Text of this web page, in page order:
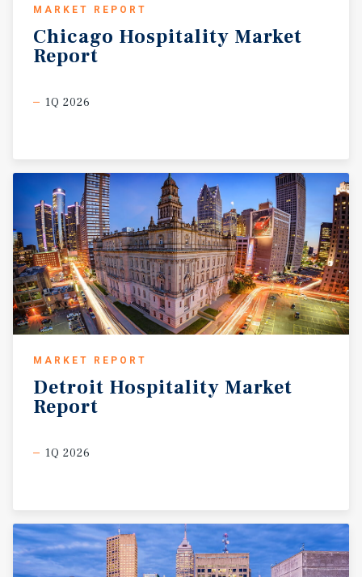
MARKET REPORT
Chicago Hospitality Market
Report
1Q 2026
MARKET REPORT
Detroit Hospitality Market
Report
1Q 2026